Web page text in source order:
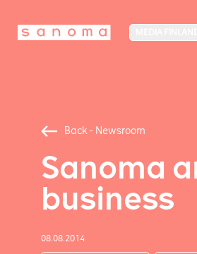
Back - Newsroom
Sanoma
business
08.08.2014